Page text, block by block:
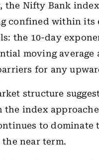
the Nifty Bank
confined within its
the 10-day
moving average
for any
structure
the index
to
near term.